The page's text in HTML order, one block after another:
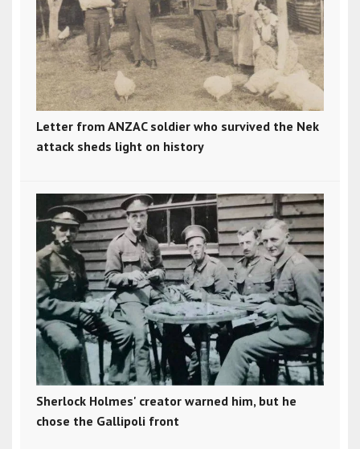
Letter from ANZAC soldier who survived the Nek
attack sheds light on history
Sherlock Holmes' creator warned him, but he
chose the Gallipoli front